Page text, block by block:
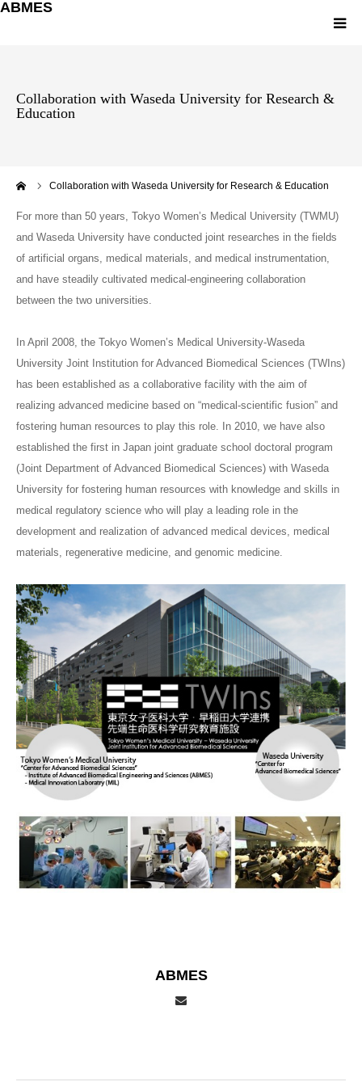
ABMES
Collaboration with Waseda University for Research &
Education
Collaboration with Waseda University for Research & Education
For more than 50 years, Tokyo Women’s Medical University (TWMU)
and Waseda University have conducted joint researches in the fields
of artificial organs, medical materials, and medical instrumentation,
and have steadily cultivated medical-engineering collaboration
between the two universities.
In April 2008, the Tokyo Women’s Medical University-Waseda
University Joint Institution for Advanced Biomedical Sciences (TWIns)
has been established as a collaborative facility with the aim of
realizing advanced medicine based on “medical-scientific fusion” and
fostering human resources to play this role. In 2010, we have also
established the first in Japan joint graduate school doctoral program
(Joint Department of Advanced Biomedical Sciences) with Waseda
University for fostering human resources with knowledge and skills in
medical regulatory science who will play a leading role in the
development and realization of advanced medical devices, medical
materials, regenerative medicine, and genomic medicine.
ABMES
About ABMES
ACCESS Map
Pamphlet
Japanese